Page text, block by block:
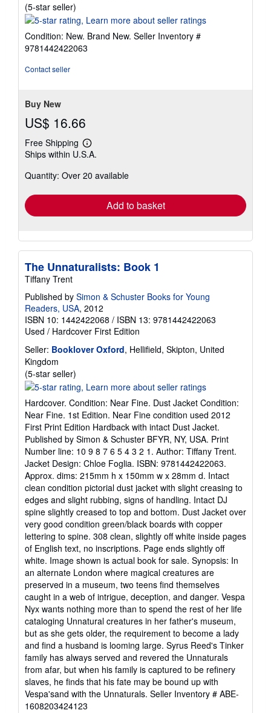
(5-star seller)
rating
out
of
Condition: New. Brand New. Seller Inventory #
9781442422063
Contact seller
Buy New
US$ 16.66
Free Shipping
Learn
more
shipping
Ships within U.S.A.
Quantity: Over 20 available
Add to basket
The Unnaturalists: Book 1
Tiffany Trent
Published by Simon & Schuster Books for Young
Readers, USA, 2012
ISBN 10: 1442422068 / ISBN 13: 9781442422063
Used / Hardcover First Edition
Seller: Booklover Oxford, Hellifield, Skipton, United
Kingdom
(5-star seller)
rating
out
of
5
stars
Hardcover. Condition: Near Fine. Dust Jacket Condition:
Near Fine. 1st Edition. Near Fine condition used 2012
First Print Edition Hardback with intact Dust Jacket.
Published by Simon & Schuster BFYR, NY, USA. Print
Number line: 10 9 8 7 6 5 4 3 2 1. Author: Tiffany Trent.
Jacket Design: Chloe Foglia. ISBN: 9781442422063.
Approx. dims: 215mm h x 150mm w x 28mm d. Intact
clean condition pictorial dust jacket with slight creasing to
edges and slight rubbing, signs of handling. Intact DJ
spine slightly creased to top and bottom. Dust Jacket over
very good condition green/black boards with copper
lettering to spine. 308 clean, slightly off white inside pages
of English text, no inscriptions. Page ends slightly off
white. Image shown is actual book for sale. Synopsis: In
an alternate London where magical creatures are
preserved in a museum, two teens find themselves
caught in a web of intrigue, deception, and danger. Vespa
Nyx wants nothing more than to spend the rest of her life
cataloging Unnatural creatures in her father's museum,
but as she gets older, the requirement to become a lady
and find a husband is looming large. Syrus Reed's Tinker
family has always served and revered the Unnaturals
from afar, but when his family is captured to be refinery
slaves, he finds that his fate may be bound up with
Vespa'sand with the Unnaturals. Seller Inventory # ABE-
1608203424123